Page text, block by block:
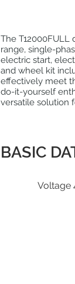
The T12000FULL
range, single-
electric start,
and wheel kit
effectively meet
do-it-yourself
versatile solution
BASIC
Voltage